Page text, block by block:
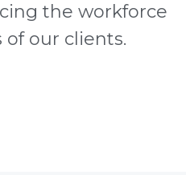
the workforce
of our clients.